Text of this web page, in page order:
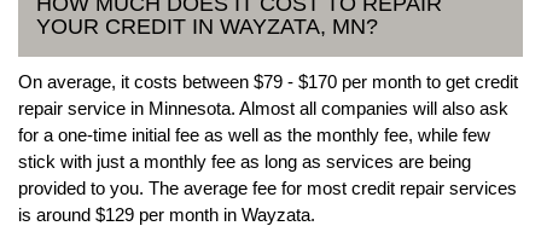
YOUR CREDIT IN WAYZATA, MN?
On average, it costs between $79 - $170 per month to get credit
repair service in Minnesota. Almost all companies will also ask
for a one-time initial fee as well as the monthly fee, while few
stick with just a monthly fee as long as services are being
provided to you. The average fee for most credit repair services
is around $129 per month in Wayzata.